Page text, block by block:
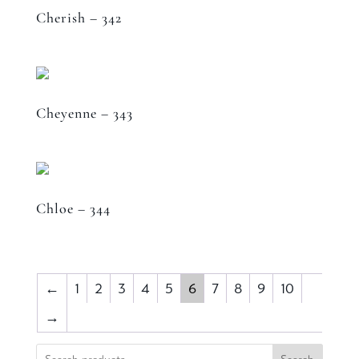
Cherish – 342
Cheyenne – 343
Chloe – 344
← 1 2 3 4 5 6 7 8 9
10
→